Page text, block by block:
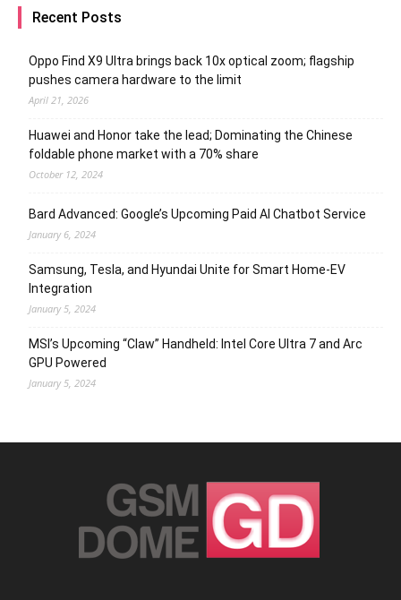
Recent Posts
Oppo Find X9 Ultra brings back 10x optical zoom; flagship
pushes camera hardware to the limit
April 21, 2026
Huawei and Honor take the lead; Dominating the Chinese
foldable phone market with a 70% share
October 12, 2024
Bard Advanced: Google’s Upcoming Paid AI Chatbot Service
January 6, 2024
Samsung, Tesla, and Hyundai Unite for Smart Home-EV
Integration
January 5, 2024
MSI’s Upcoming “Claw” Handheld: Intel Core Ultra 7 and Arc
GPU Powered
January 5, 2024